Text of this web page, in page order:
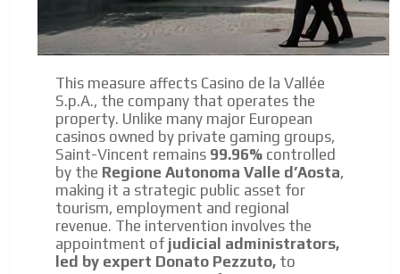
This measure affects Casino de la Vallée
S.p.A., the company that operates the
property. Unlike many major European
casinos owned by private gaming groups,
Saint-Vincent remains 99.96% controlled
by the Regione Autonoma Valle d’Aosta,
making it a strategic public asset for
tourism, employment and regional
revenue. The intervention involves the
appointment of judicial administrators,
led by expert Donato Pezzuto, to